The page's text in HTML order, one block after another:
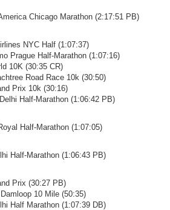
Chicago Marathon (2:17:51 PB)
NYC Half (1:07:37)
Prague Half-Marathon (1:07:16)
10K (30:35 CR)
Road Race 10k (30:50)
Prix 10k (30:16)
Half-Marathon (1:06:42 PB)
Half-Marathon (1:07:05)
Half-Marathon (1:06:43 PB)
Prix (30:27 PB)
10 Mile (50:35)
Half Marathon (1:07:39 DB)